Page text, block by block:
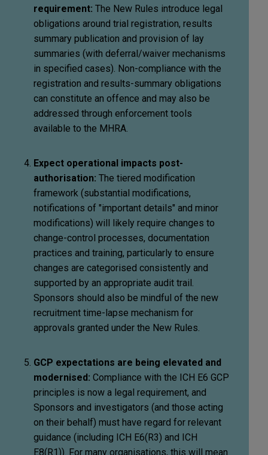
requirement: The New Rules introduce legal
obligations around trial registration, results
summary publication and provision of lay
summaries (with deferral/waiver mechanisms
in specified cases). Non-compliance with the
registration and results-summary obligations
can constitute an offence and may also be
addressed through enforcement tools
available to the MHRA.
Expect operational impacts post-
authorisation: The tiered modification
framework (substantial modifications,
notifications of "important details" and minor
modifications) will likely require changes to
change-control processes, documentation
practices and training, particularly to ensure
changes are categorised consistently and
supported by an appropriate audit trail.
Sponsors should also be mindful of the new
recruitment time-lapse mechanism for
approvals granted under the New Rules.
GCP expectations are being elevated and
modernised: Compliance with the ICH E6 GCP
principles is now a legal requirement, and
Sponsors and investigators (and those acting
on their behalf) must have regard for relevant
guidance (including ICH E6(R3) and ICH
E8(R1)). For many organisations, this will mean